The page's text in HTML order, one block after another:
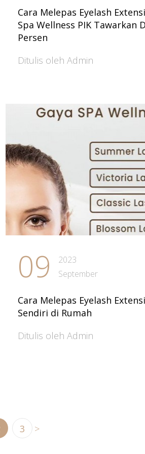
Cara Melepas Eyelash
Spa Wellness PIK Tawarkan
Persen
Ditulis oleh Admin
09
2023
September
Cara Melepas Eyelash
Sendiri di Rumah
Ditulis oleh Admin
3 >